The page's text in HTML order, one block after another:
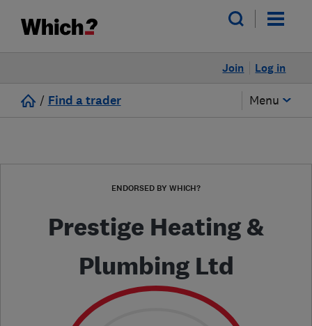
Log in
Join
/ Find a trader Menu
ENDORSED BY WHICH?
Prestige Heating &
Plumbing Ltd